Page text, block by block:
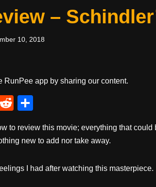
–
10, 2018
RunPee app by sharing our content.
E
R
d
di
t
ar
to review this movie; everything that could
new to add nor take away.
I had after watching this masterpiece.